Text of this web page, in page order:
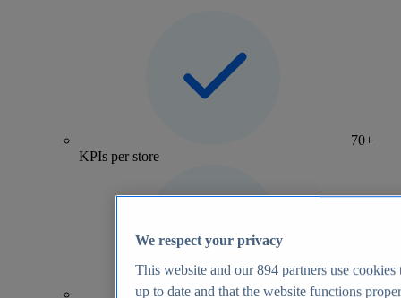
70+
KPIs per store
We respect your privacy
This website and our894 partners use cookies
up to date and that the website functions